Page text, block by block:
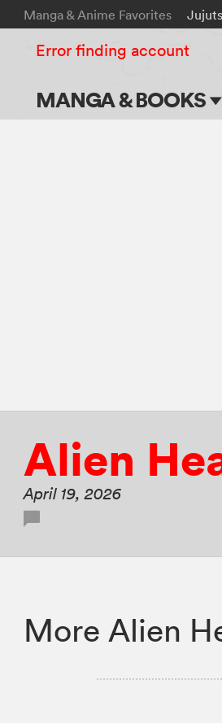
Manga & Anime Favorites
MANGA & BOOKS
Error finding account
Alien
April 19, 2026
More Alien